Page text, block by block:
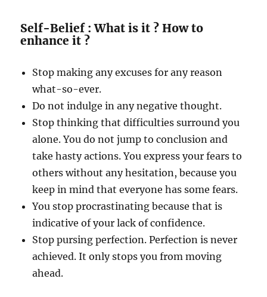
Self-Belief : What is it ? How to
enhance it ?
Stop making any excuses for any reason
what-so-ever.
Do not indulge in any negative thought.
Stop thinking that difficulties surround you
alone. You do not jump to conclusion and
take hasty actions. You express your fears to
others without any hesitation, because you
keep in mind that everyone has some fears.
You stop procrastinating because that is
indicative of your lack of confidence.
Stop pursing perfection. Perfection is never
achieved. It only stops you from moving
ahead.